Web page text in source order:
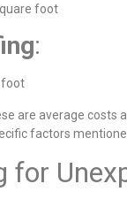
foot
:
foot
are average costs
factors
for